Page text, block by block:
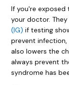
If you're exposed
your doctor.
(IG) if testing
prevent
also lowers the
always prevent
syndrome has